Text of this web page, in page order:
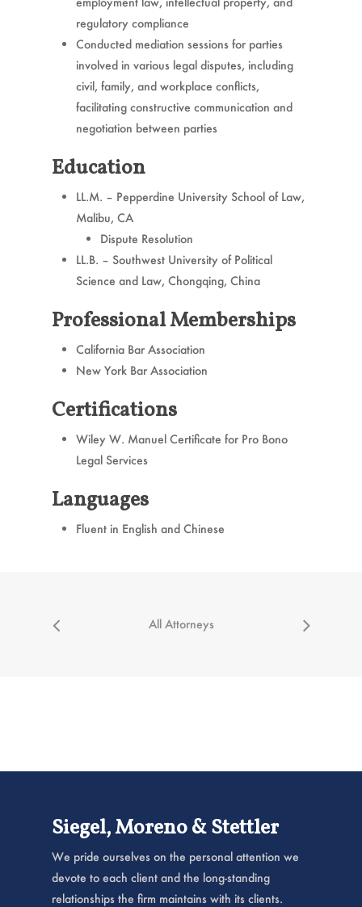
regulatory compliance
Conducted mediation sessions for parties
involved in various legal disputes, including
civil, family, and workplace conflicts,
facilitating constructive communication and
negotiation between parties
Education
LL.M. – Pepperdine University School of Law,
Malibu, CA
Dispute Resolution
LL.B. – Southwest University of Political
Science and Law, Chongqing, China
Professional Memberships
California Bar Association
New York Bar Association
Certifications
Wiley W. Manuel Certificate for Pro Bono
Legal Services
Languages
Fluent in English and Chinese
Siegel, Moreno & Stettler
We pride ourselves on the personal attention we
devote to each client and the long-standing
relationships the firm maintains with its clients.